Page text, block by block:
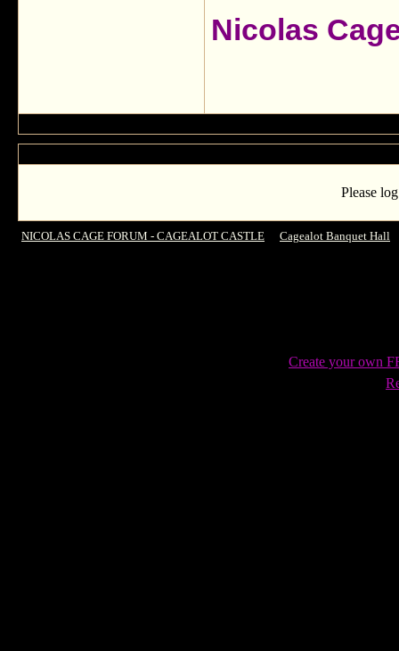
Nicolas
Please
NICOLAS CAGE FORUM - CAGEALOT CASTLE Cagealot Banquet Hall
Create your own